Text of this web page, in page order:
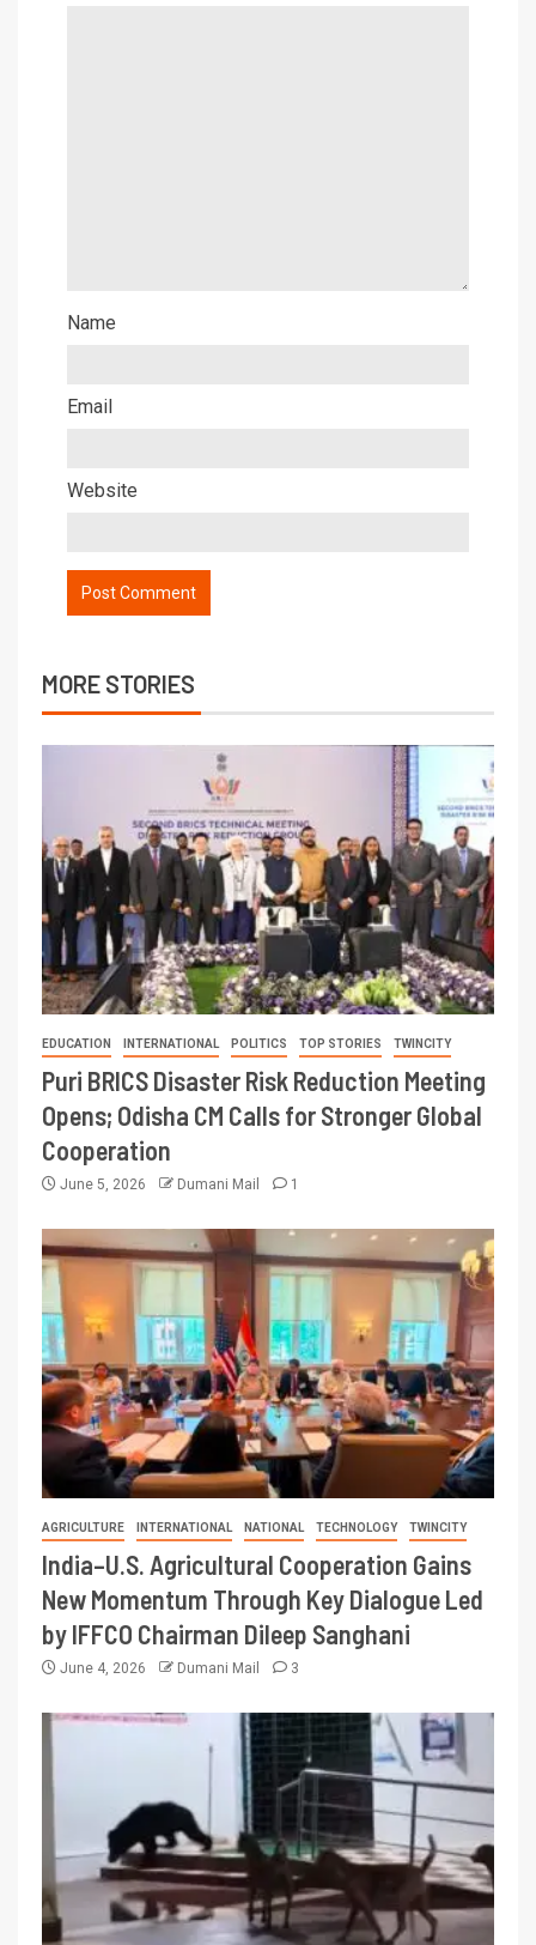
Name
Email
Website
MORE STORIES
EDUCATION INTERNATIONAL POLITICS TOP STORIES TWINCITY
Puri BRICS Disaster Risk Reduction Meeting
Opens; Odisha CM Calls for Stronger Global
Cooperation
June 5, 2026 Dumani Mail 1
AGRICULTURE INTERNATIONAL NATIONAL TECHNOLOGY TWINCITY
India–U.S. Agricultural Cooperation Gains
New Momentum Through Key Dialogue Led
by IFFCO Chairman Dileep Sanghani
June 4, 2026 Dumani Mail 3